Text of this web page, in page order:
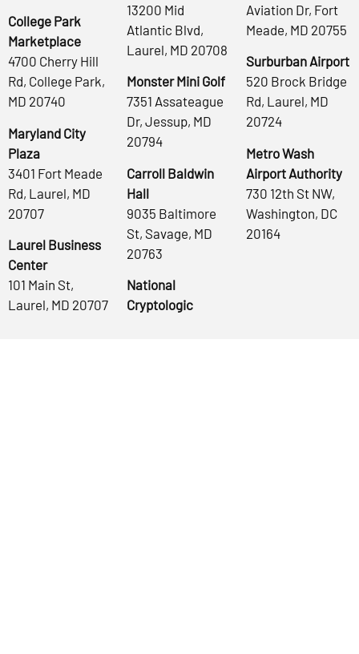
College Park
Marketplace
4700 Cherry Hill
Rd, College Park,
MD 20740
Maryland City
Plaza
3401 Fort Meade
Rd, Laurel, MD
20707
Laurel Business
Center
101 Main St,
Laurel, MD 20707
13200 Mid
Atlantic Blvd,
Laurel, MD 20708
Monster Mini Golf
7351 Assateague
Dr, Jessup, MD
20794
Carroll Baldwin
Hall
9035 Baltimore
St, Savage, MD
20763
National
Cryptologic
Aviation Dr, Fort
Meade, MD 20755
Surburban Airport
520 Brock Bridge
Rd, Laurel, MD
20724
Metro Wash
Airport Authority
730 12th St NW,
Washington, DC
20164